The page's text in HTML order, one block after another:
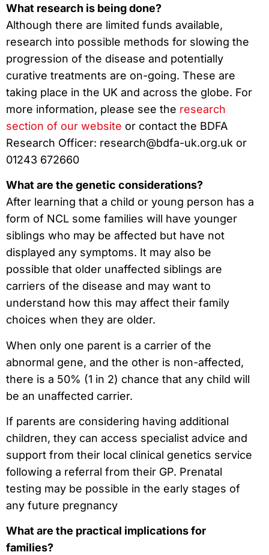
What research is being done?
Although there are limited funds available,
research into possible methods for slowing the
progression of the disease and potentially
curative treatments are on-going. These are
taking place in the UK and across the globe. For
more information, please see the research
section of our website or contact the BDFA
Research Officer: research@bdfa-uk.org.uk or
01243 672660
What are the genetic considerations?
After learning that a child or young person has a
form of NCL some families will have younger
siblings who may be affected but have not
displayed any symptoms. It may also be
possible that older unaffected siblings are
carriers of the disease and may want to
understand how this may affect their family
choices when they are older.
When only one parent is a carrier of the
abnormal gene, and the other is non-affected,
there is a 50% (1 in 2) chance that any child will
be an unaffected carrier.
If parents are considering having additional
children, they can access specialist advice and
support from their local clinical genetics service
following a referral from their GP. Prenatal
testing may be possible in the early stages of
any future pregnancy
What are the practical implications for
families?